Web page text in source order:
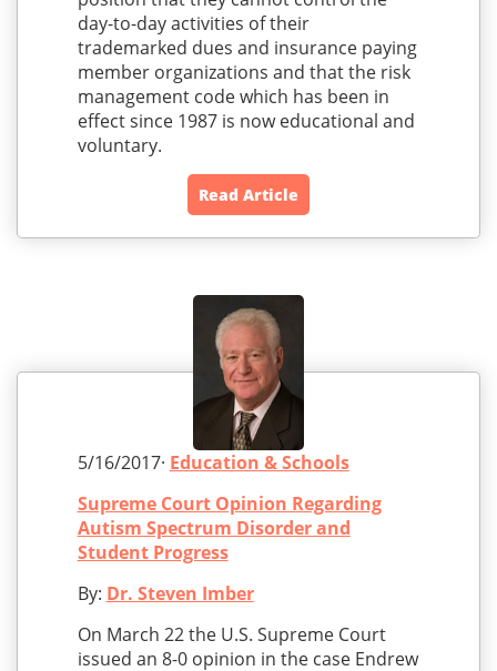
day-to-day activities of their
trademarked dues and insurance paying
member organizations and that the risk
management code which has been in
effect since 1987 is now educational and
voluntary.
Read Article
5/16/2017· Education & Schools
Supreme Court Opinion Regarding
Autism Spectrum Disorder and
Student Progress
By: Dr. Steven Imber
On March 22 the U.S. Supreme Court
issued an 8-0 opinion in the case Endrew